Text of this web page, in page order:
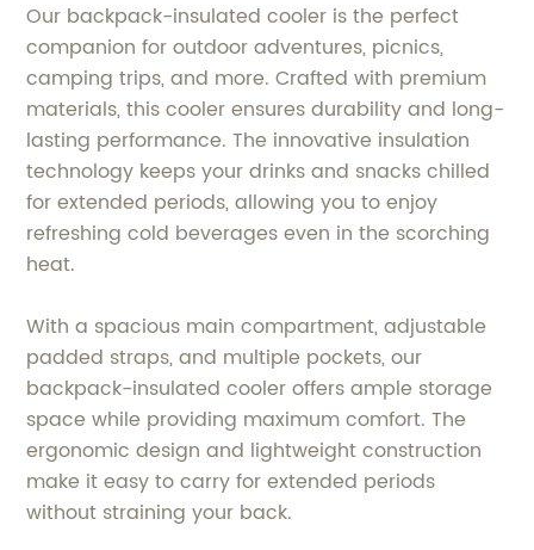
Our backpack-insulated cooler is the perfect
companion for outdoor adventures, picnics,
camping trips, and more. Crafted with premium
materials, this cooler ensures durability and long-
lasting performance. The innovative insulation
technology keeps your drinks and snacks chilled
for extended periods, allowing you to enjoy
refreshing cold beverages even in the scorching
heat.
With a spacious main compartment, adjustable
padded straps, and multiple pockets, our
backpack-insulated cooler offers ample storage
space while providing maximum comfort. The
ergonomic design and lightweight construction
make it easy to carry for extended periods
without straining your back.